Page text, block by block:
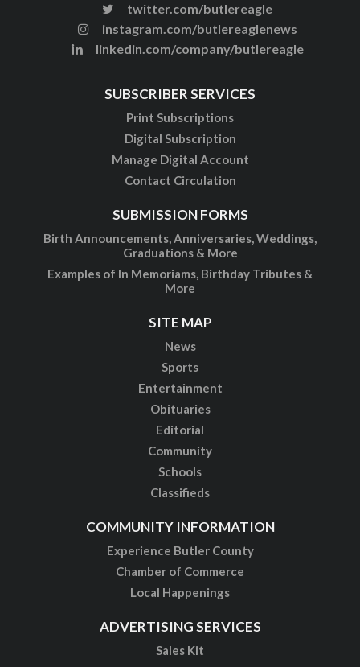
twitter.com/butlereagle
instagram.com/butlereaglenews
linkedin.com/company/butlereagle
SUBSCRIBER SERVICES
Print Subscriptions
Digital Subscription
Manage Digital Account
Contact Circulation
SUBMISSION FORMS
Birth Announcements, Anniversaries, Weddings,
Graduations & More
Examples of In Memoriams, Birthday Tributes &
More
SITE MAP
News
Sports
Entertainment
Obituaries
Editorial
Community
Schools
Classifieds
COMMUNITY INFORMATION
Experience Butler County
Chamber of Commerce
Local Happenings
ADVERTISING SERVICES
Sales Kit